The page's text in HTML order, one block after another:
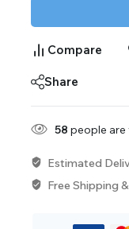
Compare
Share
58 people are
Estimated
Free Shipping